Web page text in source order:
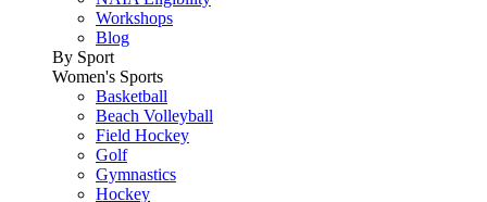
Workshops
Blog
By Sport
Women's Sports
Basketball
Beach Volleyball
Field Hockey
Golf
Gymnastics
Hockey